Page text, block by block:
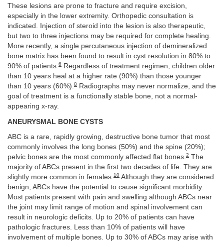
These lesions are prone to fracture and require excision,
especially in the lower extremity. Orthopedic consultation is
indicated. Injection of steroid into the lesion is also therapeutic,
but two to three injections may be required for complete healing.
More recently, a single percutaneous injection of demineralized
bone matrix has been found to result in cyst resolution in 80% to
90% of patients.6
Regardless of treatment regimen, children older
than 10 years heal at a higher rate (90%) than those younger
than 10 years (60%).8
Radiographs may never normalize, and the
goal of treatment is a functionally stable bone, not a normal-
appearing x-ray.
ANEURYSMAL BONE CYSTS
ABC is a rare, rapidly growing, destructive bone tumor that most
commonly involves the long bones (50%) and the spine (20%);
pelvic bones are the most commonly affected flat bones.2 The
majority of ABCs present in the first two decades of life. They are
slightly more common in females.10 Although they are considered
benign, ABCs have the potential to cause significant morbidity.
Most patients present with pain and swelling although ABCs near
the joint may limit range of motion and spinal involvement can
result in neurologic deficits. Up to 20% of patients can have
pathologic fractures. Less than 10% of patients will have
involvement of multiple bones. Up to 30% of ABCs may arise with